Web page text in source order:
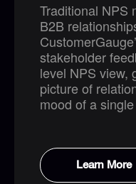
Traditional NPS
B2B
stakeholder
level NPS view,
picture of
mood of a
Learn More